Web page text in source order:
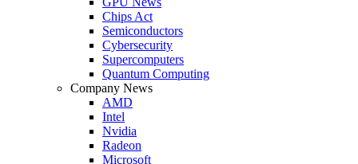
Chips Act
Semiconductors
Cybersecurity
Supercomputers
Quantum Computing
Company News
AMD
Intel
Nvidia
Radeon
Microsoft